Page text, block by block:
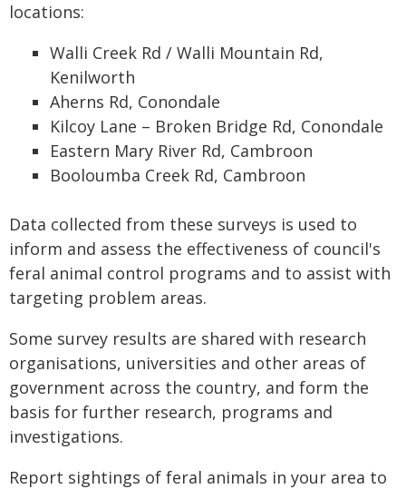
locations:
Walli Creek Rd / Walli Mountain Rd,
Kenilworth
Aherns Rd, Conondale
Kilcoy Lane – Broken Bridge Rd, Conondale
Eastern Mary River Rd, Cambroon
Booloumba Creek Rd, Cambroon
Data collected from these surveys is used to
inform and assess the effectiveness of council's
feral animal control programs and to assist with
targeting problem areas.
Some survey results are shared with research
organisations, universities and other areas of
government across the country, and form the
basis for further research, programs and
investigations.
Report sightings of feral animals in your area to